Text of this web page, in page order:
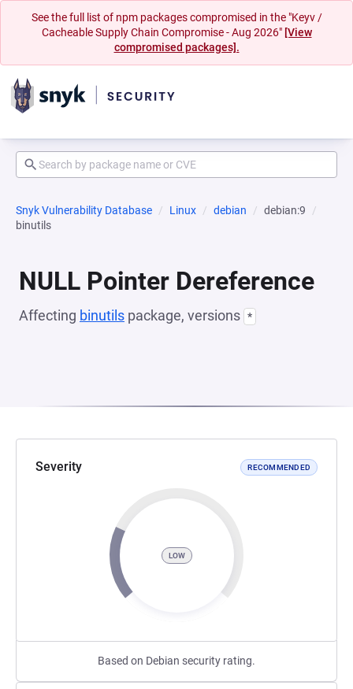
See the full list of npm packages compromised in the "Keyv /
Cacheable Supply Chain Compromise - Aug 2026" [View
compromised packages].
Snyk Vulnerability Database Linux debian
debian:9
binutils
NULL Pointer Dereference
Affecting binutils package, versions *
Severity RECOMMENDED
LOW
Based on Debian security rating.